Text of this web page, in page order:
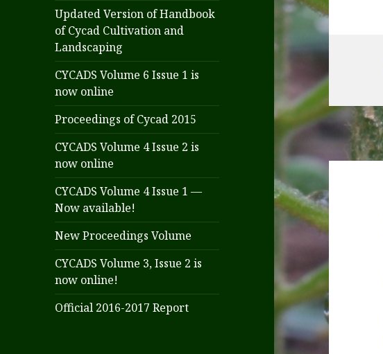
Updated Version of Handbook
of Cycad Cultivation and
Landscaping
CYCADS Volume 6 Issue 1 is
now online
Proceedings of Cycad 2015
CYCADS Volume 4 Issue 2 is
now online
CYCADS Volume 4 Issue 1 —
Now available!
New Proceedings Volume
CYCADS Volume 3, Issue 2 is
now online!
Official 2016-2017 Report